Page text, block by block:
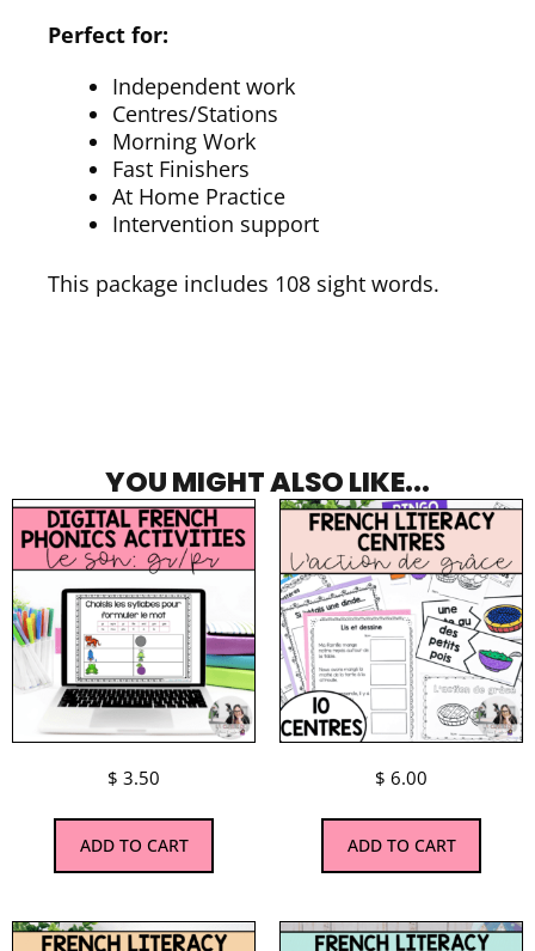
Perfect for:
Independent work
Centres/Stations
Morning Work
Fast Finishers
At Home Practice
Intervention support
This package includes 108 sight words.
YOU MIGHT ALSO LIKE...
$ 3.50
ADD TO CART
$ 6.00
ADD TO CART